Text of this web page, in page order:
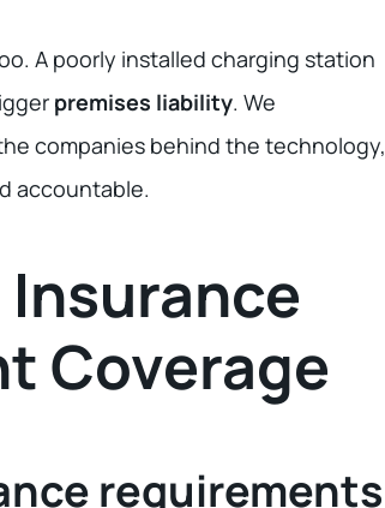
A poorly installed charging station
premises liability. We
companies behind the technology,
accountable.
Coverage
requirements